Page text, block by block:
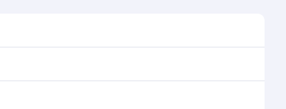
demand, route popularity and availability of
experience as our award-winning cabin crew